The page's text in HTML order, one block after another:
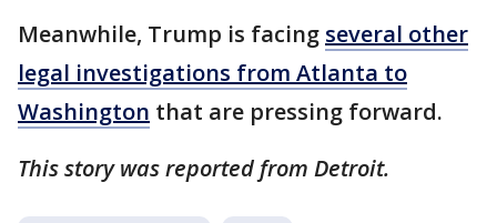
Meanwhile, Trump is facing several other
legal investigations from Atlanta to
Washington that are pressing forward.
This story was reported from Detroit.